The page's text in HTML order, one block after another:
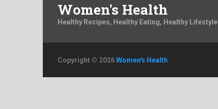
Women's Health
Healthy Recipes, Healthy Eating, Healthy Lifestyle
Copyright © 2026Women's Health